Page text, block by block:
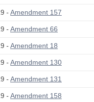
- Amendment 157
- Amendment 66
- Amendment 18
- Amendment 130
- Amendment 131
- Amendment 158